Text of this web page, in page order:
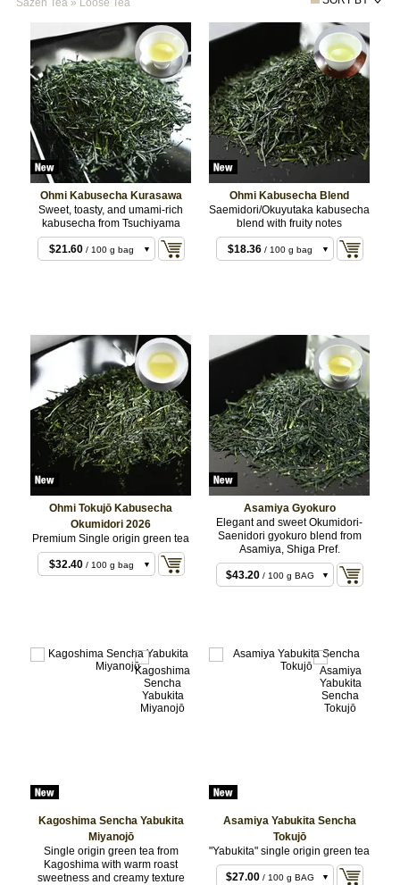
Ohmi Kabusecha Kurasawa
Sweet, toasty, and umami-rich
kabusecha from Tsuchiyama
$10.80/ 50 g bag
$21.60 / 100 g bag
Ohmi Kabusecha Blend
Saemidori/Okuyutaka kabusecha
blend with fruity notes
$18.36 / 100 g bag
Ohmi Tokujō Kabusecha
Okumidori 2026
Premium Single origin green tea
$16.20/ 50 g bag
$32.40 / 100 g bag
Asamiya Gyokuro
Elegant and sweet Okumidori-
Saenidori gyokuro blend from
Asamiya, Shiga Pref.
$21.60/ 50 g BAG
$43.20 / 100 g BAG
Kagoshima Sencha Yabukita
Miyanojō
Single origin green tea from
Kagoshima with warm roast
sweetness and creamy texture
Asamiya Yabukita Sencha
Tokujō
"Yabukita" single origin green tea
$14.04/ 50 g BAG
$27.00 / 100 g BAG